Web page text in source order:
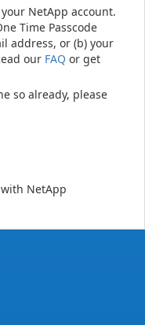
NetApp account.
Time Passcode
address, or (b) your
our FAQ or get
so already, please
NetApp